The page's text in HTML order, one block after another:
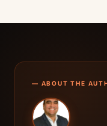
— ABOUT THE